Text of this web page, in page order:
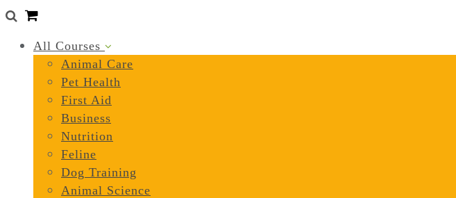
All Courses
Animal Care
Pet Health
First Aid
Business
Nutrition
Feline
Dog Training
Animal Science